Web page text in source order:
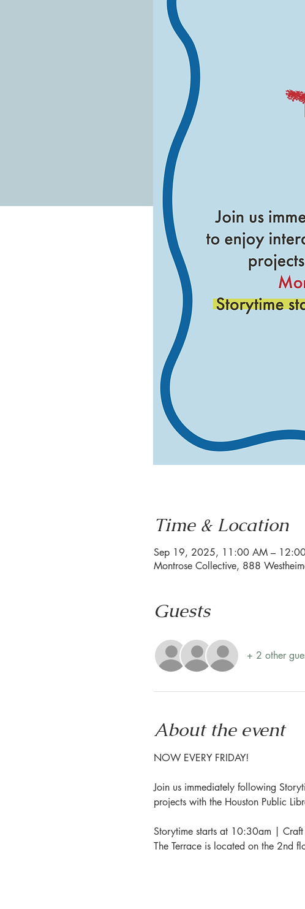
Time & Location
Sep 19, 2025, 11:00 AM –
Montrose Collective, 888
Guests
+ 2 other
About the event
NOW EVERY FRIDAY!
Join us immediately following
projects with the Houston Public
Storytime starts at 10:30am | Craft
The Terrace is located on the 2nd